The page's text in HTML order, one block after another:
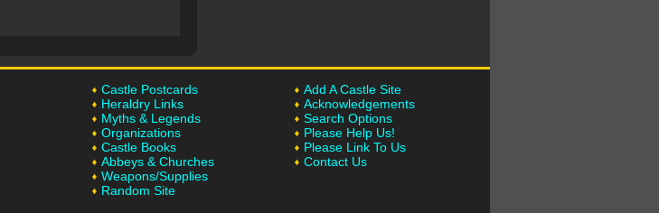
Castle Postcards
Heraldry Links
Myths & Legends
Organizations
Castle Books
Abbeys & Churches
Weapons/Supplies
Random Site
Add A Castle Site
Acknowledgements
Search Options
Please Help Us!
Please Link To Us
Contact Us